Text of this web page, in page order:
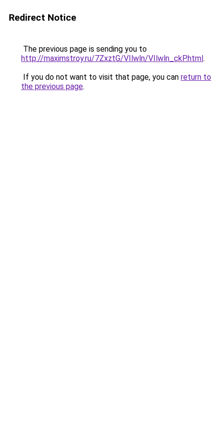
Redirect Notice
The previous page is sending you to
http://maximstroy.ru/7ZxztG/VIlwln/VIlwln_ckP.html.
If you do not want to visit that page, you can return to
the previous page.